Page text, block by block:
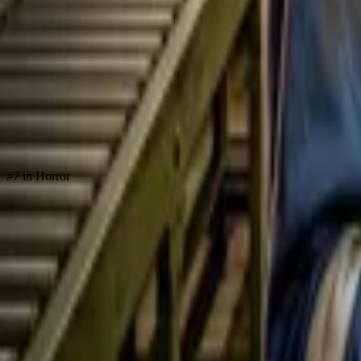
Store
Login
Login
#7 in Horror
Death Chat
Play icon
24.8K Plays
Star icon
Star icon